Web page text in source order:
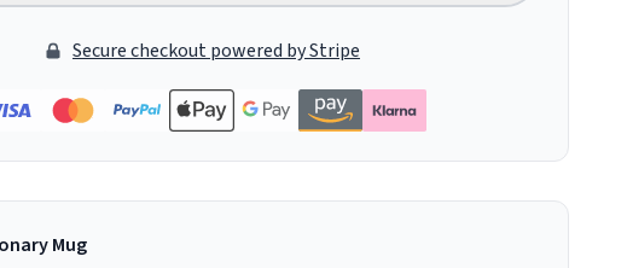
Secure checkout powered by Stripe
Mug